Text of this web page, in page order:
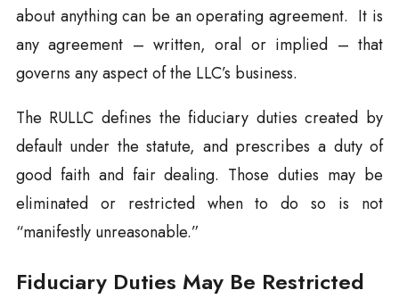
about anything can be an operating agreement. It is
any agreement – written, oral or implied – that
governs any aspect of the LLC’s business.
The RULLC defines the fiduciary duties created by
default under the statute, and prescribes a duty of
good faith and fair dealing. Those duties may be
eliminated or restricted when to do so is not
“manifestly unreasonable.”
Fiduciary Duties May Be Restricted